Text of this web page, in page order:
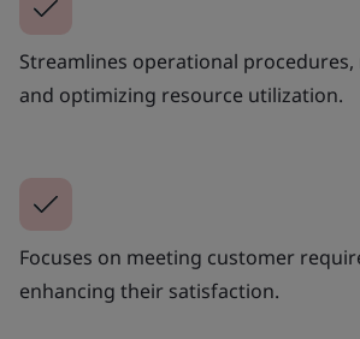
Streamlines operational
and optimizing resource utilization.
Focuses on meeting customer
enhancing their satisfaction.